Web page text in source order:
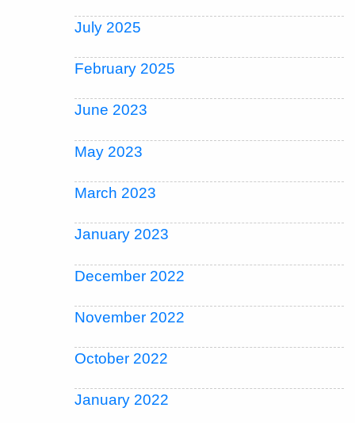
July 2025
February 2025
June 2023
May 2023
March 2023
January 2023
December 2022
November 2022
October 2022
January 2022